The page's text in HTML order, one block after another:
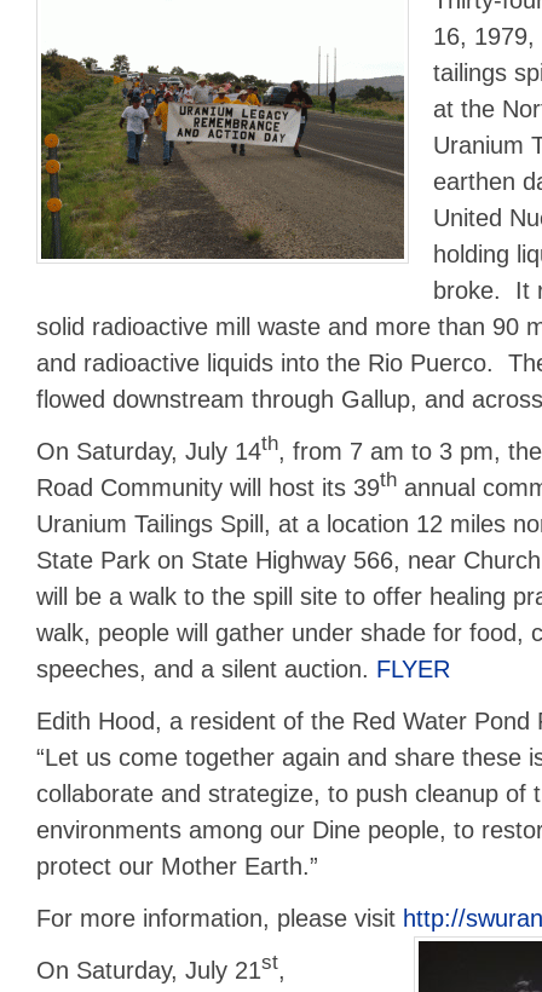
16,
tailings
at the
Uranium
earthen
United
holding
broke. It
solid radioactive mill waste and more than 90
and radioactive liquids into the Rio Puerco.
flowed downstream through Gallup, and
On Saturday, July 14th, from 7 am to 3 pm,
Road Community will host its 39th annual
Uranium Tailings Spill, at a location 12 miles
State Park on State Highway 566, near
will be a walk to the spill site to offer healing
walk, people will gather under shade for food,
speeches, and a silent auction. FLYER
Edith Hood, a resident of the Red Water Pond
“Let us come together again and share these
collaborate and strategize, to push cleanup of
environments among our Dine people, to
protect our Mother Earth.”
For more information, please visit http://
On Saturday, July 21st,